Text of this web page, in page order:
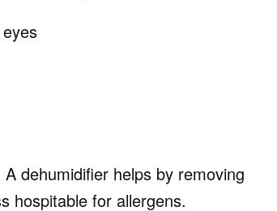
dehumidifier helps by removing
hospitable for allergens.